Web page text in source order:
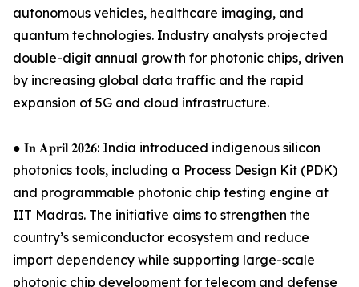
autonomous vehicles, healthcare imaging, and
quantum technologies. Industry analysts projected
double-digit annual growth for photonic chips, driven
by increasing global data traffic and the rapid
expansion of 5G and cloud infrastructure.
● 𝐈𝐧 𝐀𝐩𝐫𝐢𝐥 𝟐𝟎𝟐𝟔: India introduced indigenous silicon
photonics tools, including a Process Design Kit (PDK)
and programmable photonic chip testing engine at
IIT Madras. The initiative aims to strengthen the
country’s semiconductor ecosystem and reduce
import dependency while supporting large-scale
photonic chip development for telecom and defense